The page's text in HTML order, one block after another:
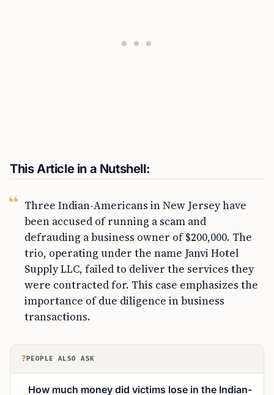
This Article in a Nutshell:
Three Indian-Americans in New Jersey have
been accused of running a scam and
defrauding a business owner of $200,000. The
trio, operating under the name Janvi Hotel
Supply LLC, failed to deliver the services they
were contracted for. This case emphasizes the
importance of due diligence in business
transactions.
? PEOPLE ALSO ASK
How much money did victims lose in the Indian-